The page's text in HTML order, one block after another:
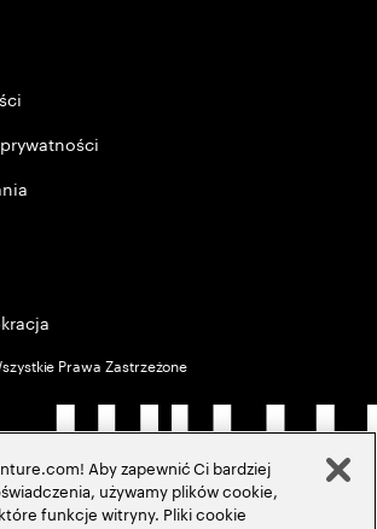
Prawa Zastrzeżone
Aby zapewnić Ci bardziej
używamy plików cookie,
funkcje witryny. Pliki cookie